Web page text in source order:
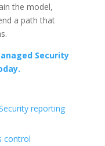
the model,
a path that
Security
reporting
control